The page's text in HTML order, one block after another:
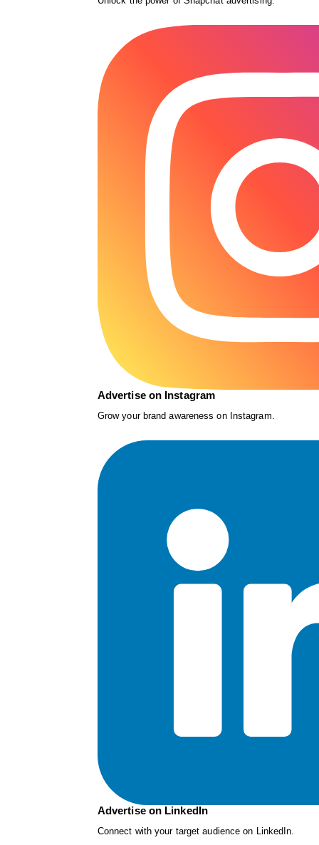
Advertise on Instagram
Grow your brand awareness on Instagram.
Advertise on LinkedIn
Connect with your target audience on LinkedIn.